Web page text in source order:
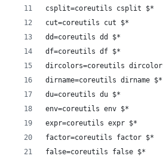
csplit=coreutils csplit $*
cut=coreutils cut $*
dd=coreutils dd $*
df=coreutils df $*
dircolors=coreutils
dirname=coreutils dirname $*
du=coreutils du $*
env=coreutils env $*
expr=coreutils expr $*
factor=coreutils factor $*
false=coreutils false $*